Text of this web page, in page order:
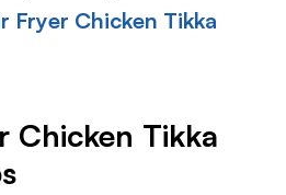
Fryer Chicken Tikka
Chicken Tikka